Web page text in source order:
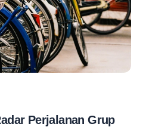
Perjalanan Grup